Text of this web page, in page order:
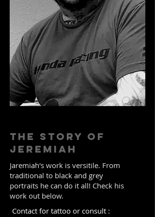
The Story of
JEREMIAH
Jaremiah's work is versitile. From
traditional to black and grey
portraits he can do it all! Check his
work out below.
Contact for tattoo or consult :